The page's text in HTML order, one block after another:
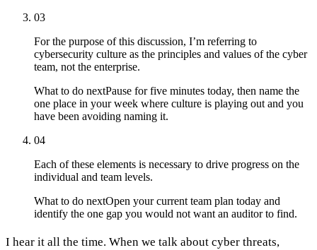
03
For the purpose of this discussion, I’m referring to
cybersecurity culture as the principles and values of the cyber
team, not the enterprise.
What to do nextPause for five minutes today, then name the
one place in your week where culture is playing out and you
have been avoiding naming it.
04
Each of these elements is necessary to drive progress on the
individual and team levels.
What to do nextOpen your current team plan today and
identify the one gap you would not want an auditor to find.
I hear it all the time. When we talk about cyber threats,